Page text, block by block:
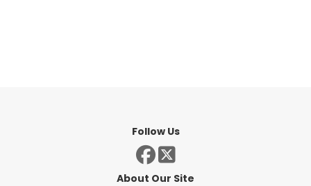
Follow Us
About Our Site